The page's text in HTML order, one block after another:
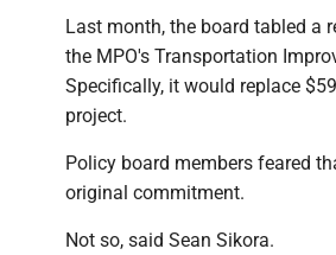
Last month, the board tabled a
the MPO's Transportation
Specifically, it would replace
project.
Policy board members feared
original commitment.
Not so, said Sean Sikora.